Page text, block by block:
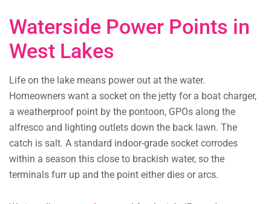
Waterside Power Points in
West Lakes
Life on the lake means power out at the water.
Homeowners want a socket on the jetty for a boat charger,
a weatherproof point by the pontoon, GPOs along the
alfresco and lighting outlets down the back lawn. The
catch is salt. A standard indoor-grade socket corrodes
within a season this close to brackish water, so the
terminals furr up and the point either dies or arcs.